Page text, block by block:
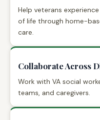
Help veterans
of life through home-
care.
Collaborate Across
Work with VA social
teams, and caregivers.